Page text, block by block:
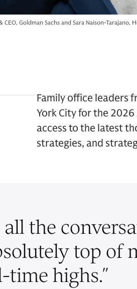
CEO, Goldman Sachs and Sara Naison-
Family office leaders
York City for the 2026
access to the latest
strategies, and
the
top of
time highs.”